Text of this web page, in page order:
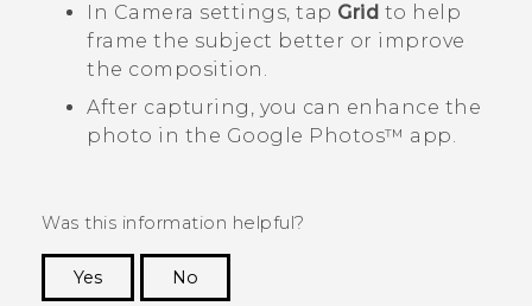
In Camera settings, tap Grid to help
frame the subject better or improve
the composition.
After capturing, you can enhance the
photo in the Google Photos™ app.
Was this information helpful?
Yes
No